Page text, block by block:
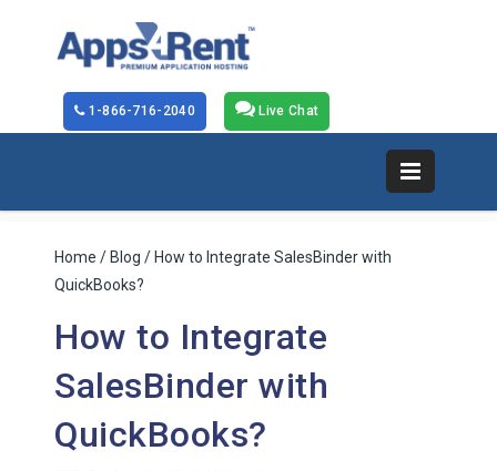
Live Chat
1-866-716-2040
Home / Blog / How to Integrate SalesBinder with
QuickBooks?
How to Integrate
SalesBinder with
QuickBooks?